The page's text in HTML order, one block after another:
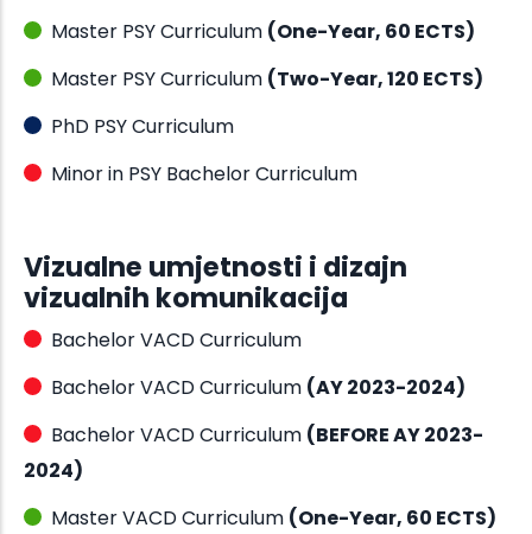
Master PSY Curriculum (One-Year, 60 ECTS)
Master PSY Curriculum (Two-Year, 120 ECTS)
PhD PSY Curriculum
Minor in PSY Bachelor Curriculum
Vizualne umjetnosti i dizajn
vizualnih komunikacija
Bachelor VACD Curriculum
Bachelor VACD Curriculum (AY 2023-2024)
Bachelor VACD Curriculum (BEFORE AY 2023-
2024)
Master VACD Curriculum (One-Year, 60 ECTS)